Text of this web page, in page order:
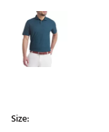
Selectable group
Size: